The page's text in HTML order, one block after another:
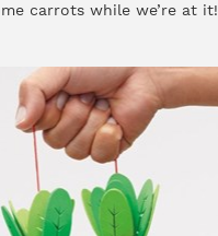
carrots while we’re at it!